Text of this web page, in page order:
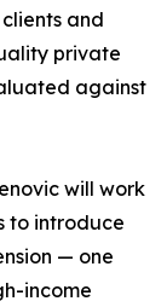
and
private
against
will work
to introduce
— one
income